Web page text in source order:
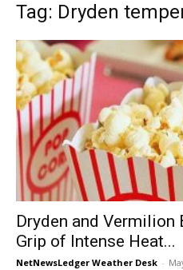
Tag: Dryden
Dryden and Vermilion
Grip of Intense Heat...
NetNewsLedger Weather Desk -